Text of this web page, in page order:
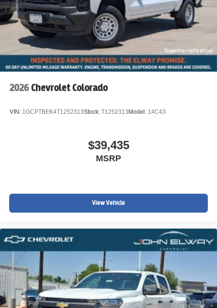
2026 Chevrolet Colorado
VIN: 1GCPTBEK4T1252313Stock: T1252313Model: 14C43
$39,435
MSRP
View Vehicle